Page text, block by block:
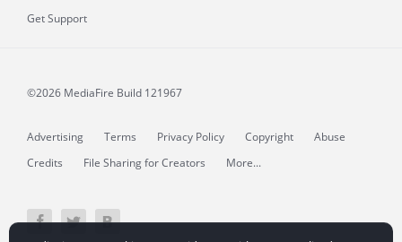
Get Support
©2026 MediaFire Build 121967
Advertising Terms Privacy Policy Copyright
Abuse
Credits
File Sharing for Creators More...